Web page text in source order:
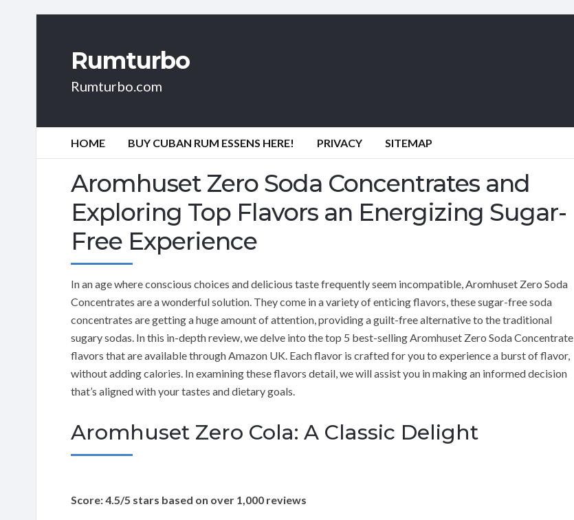
Rumturbo
Rumturbo.com
HOME BUY CUBAN RUM ESSENS HERE! PRIVACY SITEMAP
Aromhuset Zero Soda Concentrates and
Exploring Top Flavors an Energizing Sugar-
Free Experience
In an age where conscious choices and delicious taste frequently seem incompatible, Aromhuset Zero Soda
Concentrates are a wonderful solution. They come in a variety of enticing flavors, these sugar-free soda
concentrates are getting a huge amount of attention, providing a guilt-free alternative to the traditional
sugary sodas. In this in-depth review, we delve into the top 5 best-selling Aromhuset Zero Soda Concentrate
flavors that are available through Amazon UK. Each flavor is crafted for you to experience a burst of flavor,
without adding calories. In examining these flavors detail, we will assist you in making an informed decision
that’s aligned with your tastes and dietary goals.
Aromhuset Zero Cola: A Classic Delight
Score: 4.5/5 stars based on over 1,000 reviews